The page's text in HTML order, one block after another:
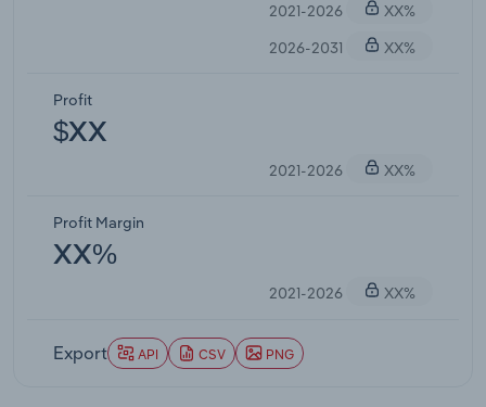
2021-2026
XX%
2026-2031
XX%
Profit
$XX
2021-2026 XX%
Profit Margin
XX%
2021-2026 XX%
Export API CSV PNG